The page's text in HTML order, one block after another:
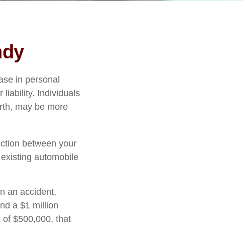
in personal
liability. Individuals
may be more
between your
automobile
an accident,
a $1 million
$500,000, that